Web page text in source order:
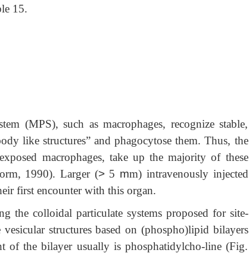
15.
(MPS), such as macrophages, recognize stable,
like structures” and phagocytose them. Thus, the
macrophages, take up the majority of these
1990). Larger (>5 mm) intravenously injected
first encounter with this organ.
the colloidal particulate systems proposed for site-
structures based on (phospho)lipid bilayers
of the bilayer usually is phosphatidylcho-line (Fig.